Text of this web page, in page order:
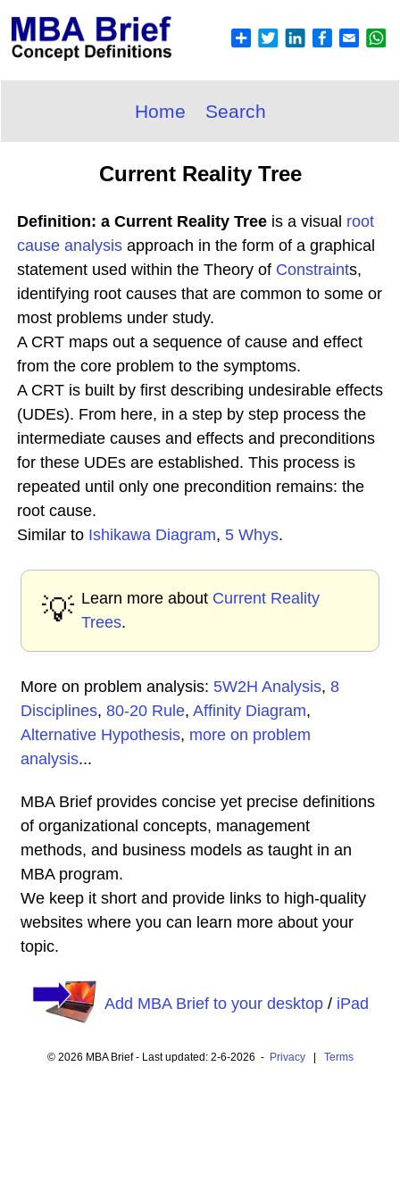
Home Search
Current Reality Tree
Definition: a Current Reality Tree is a visual root
cause analysis approach in the form of a graphical
statement used within the Theory of Constraints,
identifying root causes that are common to some or
most problems under study.
A CRT maps out a sequence of cause and effect
from the core problem to the symptoms.
A CRT is built by first describing undesirable effects
(UDEs). From here, in a step by step process the
intermediate causes and effects and preconditions
for these UDEs are established. This process is
repeated until only one precondition remains: the
root cause.
Similar to Ishikawa Diagram, 5 Whys.
💡 Learn more about Current Reality
Trees.
More on problem analysis: 5W2H Analysis, 8
Disciplines, 80-20 Rule, Affinity Diagram,
Alternative Hypothesis, more on problem
analysis...
MBA Brief provides concise yet precise definitions
of organizational concepts, management
methods, and business models as taught in an
MBA program.
We keep it short and provide links to high-quality
websites where you can learn more about your
topic.
Add MBA Brief to your desktop/ iPad
© 2026 MBA Brief - Last updated: 2-6-2026 - Privacy| Terms